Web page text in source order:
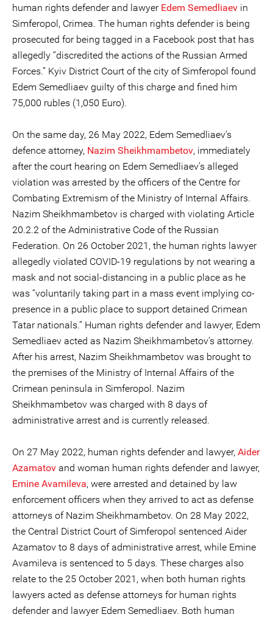
human rights defender and lawyer Edem Semedliaev in
Simferopol, Crimea. The human rights defender is being
prosecuted for being tagged in a Facebook post that has
allegedly “discredited the actions of the Russian Armed
Forces.” Kyiv District Court of the city of Simferopol found
Edem Semedliaev guilty of this charge and fined him
75,000 rubles (1,050 Euro).
On the same day, 26 May 2022, Edem Semedliaev’s
defence attorney, Nazim Sheikhmambetov, immediately
after the court hearing on Edem Semedliaev’s alleged
violation was arrested by the officers of the Centre for
Combating Extremism of the Ministry of Internal Affairs.
Nazim Sheikhmambetov is charged with violating Article
20.2.2 of the Administrative Code of the Russian
Federation. On 26 October 2021, the human rights lawyer
allegedly violated COVID-19 regulations by not wearing a
mask and not social-distancing in a public place as he
was “voluntarily taking part in a mass event implying co-
presence in a public place to support detained Crimean
Tatar nationals.” Human rights defender and lawyer, Edem
Semedliaev acted as Nazim Sheikhmambetov’s attorney.
After his arrest, Nazim Sheikhmambetov was brought to
the premises of the Ministry of Internal Affairs of the
Crimean peninsula in Simferopol. Nazim
Sheikhmambetov was charged with 8 days of
administrative arrest and is currently released.
On 27 May 2022, human rights defender and lawyer, Aider
Azamatov and woman human rights defender and lawyer,
Emine Avamileva, were arrested and detained by law
enforcement officers when they arrived to act as defense
attorneys of Nazim Sheikhmambetov. On 28 May 2022,
the Central District Court of Simferopol sentenced Aider
Azamatov to 8 days of administrative arrest, while Emine
Avamileva is sentenced to 5 days. These charges also
relate to the 25 October 2021, when both human rights
lawyers acted as defense attorneys for human rights
defender and lawyer Edem Semedliaev. Both human